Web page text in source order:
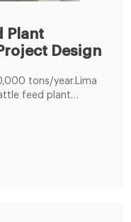
Plant
Design
tons/year.Lima
feed plant
an experienced
help you make